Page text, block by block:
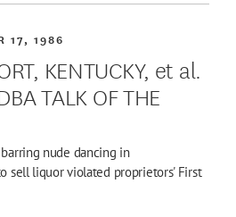
KENTUCKY, et al.
TALK OF THE
17, 1986
nude dancing in
sell liquor violated proprietors' First